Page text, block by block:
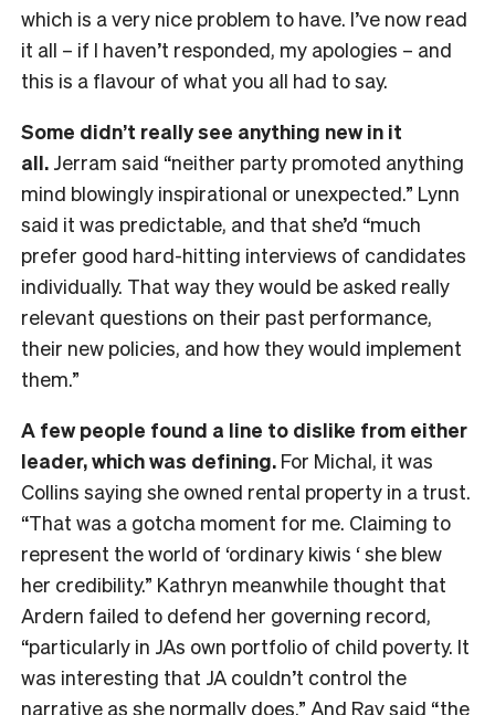
which is a very nice problem to have. I’ve now read
it all – if I haven’t responded, my apologies – and
this is a flavour of what you all had to say.
Some didn’t really see anything new in it
all. Jerram said “neither party promoted anything
mind blowingly inspirational or unexpected.” Lynn
said it was predictable, and that she’d “much
prefer good hard-hitting interviews of candidates
individually. That way they would be asked really
relevant questions on their past performance,
their new policies, and how they would implement
them.”
A few people found a line to dislike from either
leader, which was defining. For Michal, it was
Collins saying she owned rental property in a trust.
“That was a gotcha moment for me. Claiming to
represent the world of ‘ordinary kiwis ‘ she blew
her credibility.” Kathryn meanwhile thought that
Ardern failed to defend her governing record,
“particularly in JAs own portfolio of child poverty. It
was interesting that JA couldn’t control the
narrative as she normally does.” And Ray said “the